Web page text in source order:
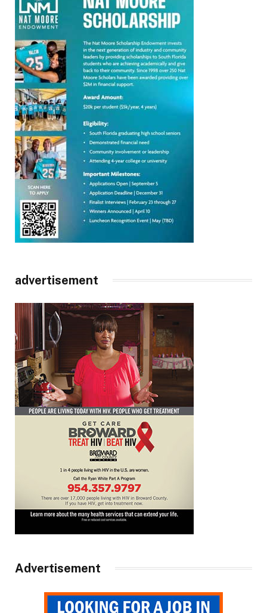
advertisement
Advertisement